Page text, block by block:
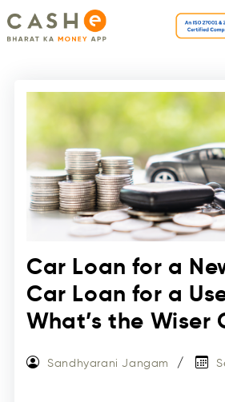
Car Loan for a
Car Loan for a
What’s the Wiser
Sandhyarani Jangam